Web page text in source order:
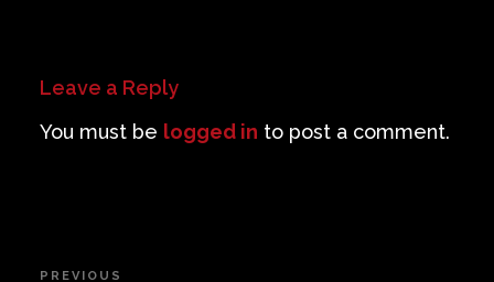
Leave a Reply
You must be logged in to post a comment.
Post
PREVIOUS